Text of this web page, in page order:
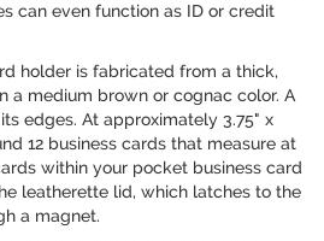
can even function as ID or credit
holder is fabricated from a thick,
a medium brown or cognac color. A
edges. At approximately 3.75" x
12 business cards that measure at
within your pocket business card
leatherette lid, which latches to the
a magnet.